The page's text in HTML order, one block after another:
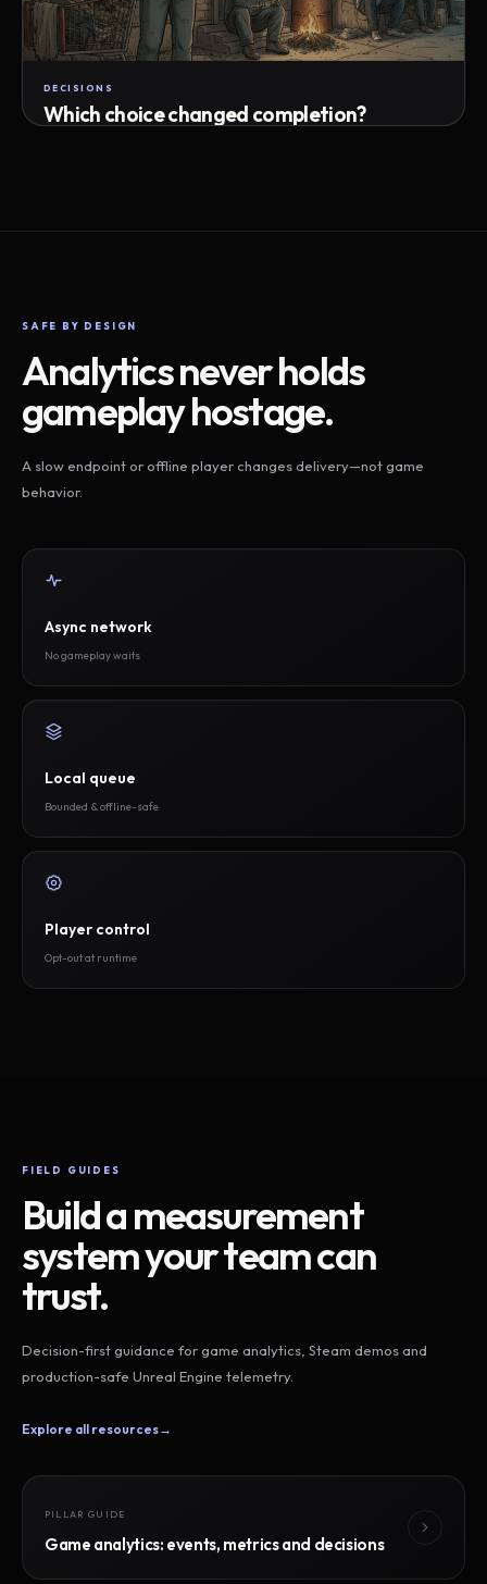
DECISIONS
Which choice changed completion?
SAFE BY DESIGN
Analytics never holds
gameplay hostage.
A slow endpoint or offline player changes delivery—not game
behavior.
Async network
No gameplay waits
Local queue
Bounded & offline-safe
Player control
Opt-out at runtime
FIELD GUIDES
Build a measurement
system your team can
trust.
Decision-first guidance for game analytics, Steam demos and
production-safe Unreal Engine telemetry.
Explore all resources→
PILLAR GUIDE
Game analytics: events, metrics and decisions